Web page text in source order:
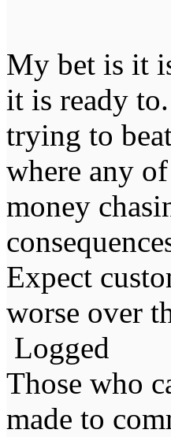
My bet is it
it is ready
trying to
where any
money
Expect
worse over
Logged
Those who
made to